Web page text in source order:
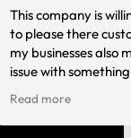
This company is
to please there
my businesses also
issue with
person and it gets
the way around!!
Read more